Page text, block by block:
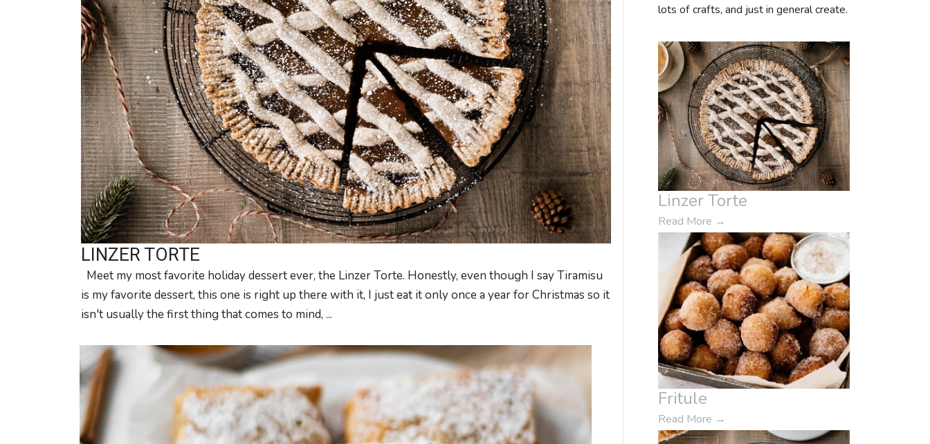
LINZER TORTE
Meet my most favorite holiday dessert ever, the Linzer Torte. Honestly, even though I say Tiramisu
is my favorite dessert, this one is right up there with it, I just eat it only once a year for Christmas so it
isn't usually the first thing that comes to mind, ...
lots of crafts, and just in general create.
Linzer Torte
Read More →
Fritule
Read More →